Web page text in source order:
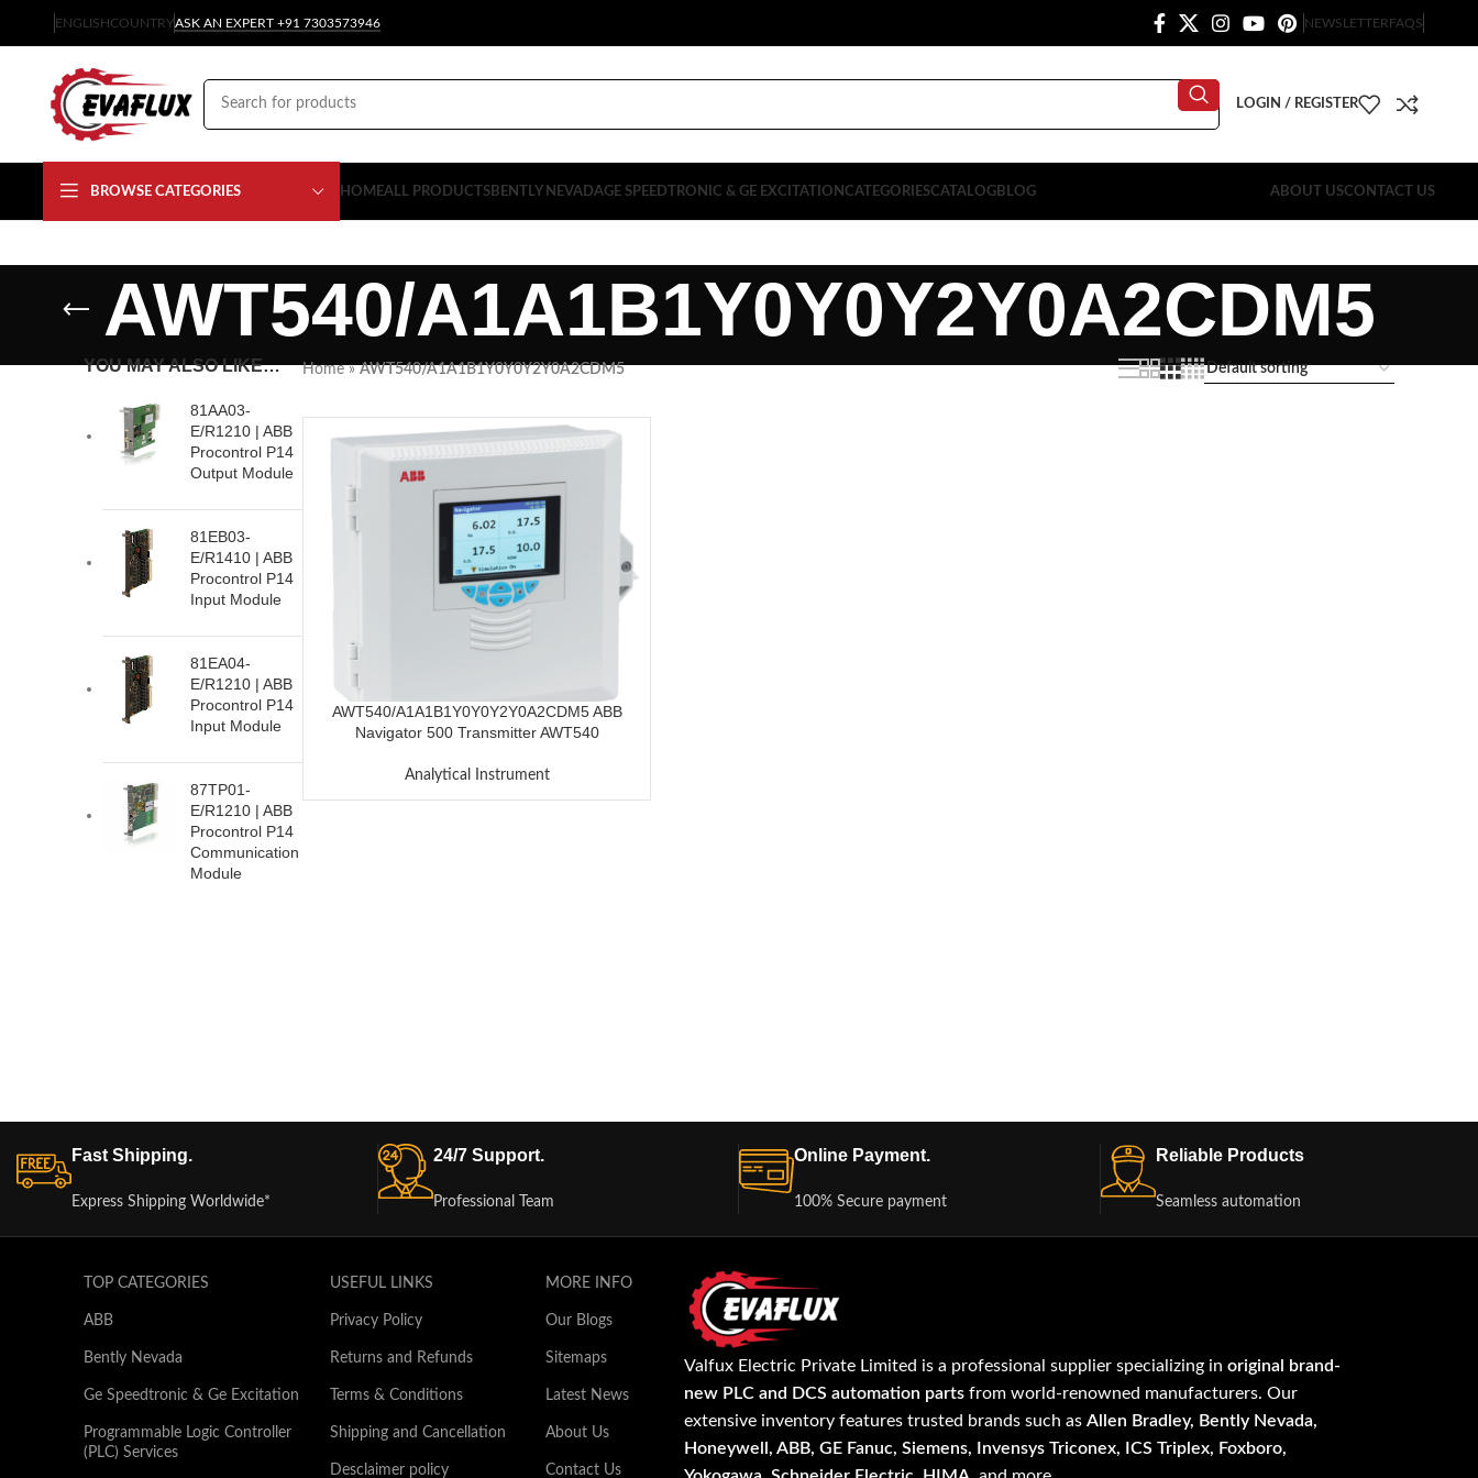
ENGLISHCOUNTRYASK AN EXPERT +91 7303573946 NEWSLETTERFAQS
LOGIN / REGISTER
BROWSE CATEGORIES HOMEALL PRODUCTSBENTLY NEVADAGE SPEEDTRONIC & GE EXCITATION CATEGORIESCATALOGBLOG ABOUT USCONTACT US
AWT540/A1A1B1Y0Y0Y2Y0A2CDM5
YOU MAY ALSO LIKE…
81AA03-
E/R1210 | ABB
Procontrol P14
Output Module
81EB03-
E/R1410 | ABB
Procontrol P14
Input Module
81EA04-
E/R1210 | ABB
Procontrol P14
Input Module
87TP01-
E/R1210 | ABB
Procontrol P14
Communication
Module
Home»AWT540/A1A1B1Y0Y0Y2Y0A2CDM5
AWT540/A1A1B1Y0Y0Y2Y0A2CDM5 ABB
Navigator 500 Transmitter AWT540
Analytical Instrument
Fast Shipping.
Express Shipping Worldwide*
24/7 Support.
Professional Team
Online Payment.
100% Secure payment
Reliable Products
Seamless automation
TOP CATEGORIES
ABB
Bently Nevada
Ge Speedtronic & Ge Excitation
Programmable Logic Controller
(PLC) Services
USEFUL LINKS
Privacy Policy
Returns and Refunds
Terms & Conditions
Shipping and Cancellation
Desclaimer policy
MORE INFO
Our Blogs
Sitemaps
Latest News
About Us
Contact Us
Valfux Electric Private Limited is a professional supplier specializing inoriginal brand-
new PLC and DCS automation parts from world-renowned manufacturers. Our
extensive inventory features trusted brands such asAllen Bradley, Bently Nevada,
Honeywell, ABB, GE Fanuc, Siemens, Invensys Triconex, ICS Triplex, Foxboro,